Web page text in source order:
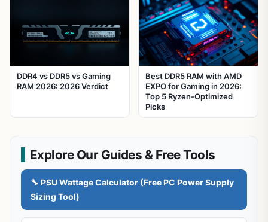
DDR4 vs DDR5 vs Gaming
RAM 2026: 2026 Verdict
Best DDR5 RAM with AMD
EXPO for Gaming in 2026:
Top 5 Ryzen-Optimized
Picks
Explore Our Guides & Free Tools
🔧 PSU Wattage Calculator (Free PC Power Supply
Sizing Tool)